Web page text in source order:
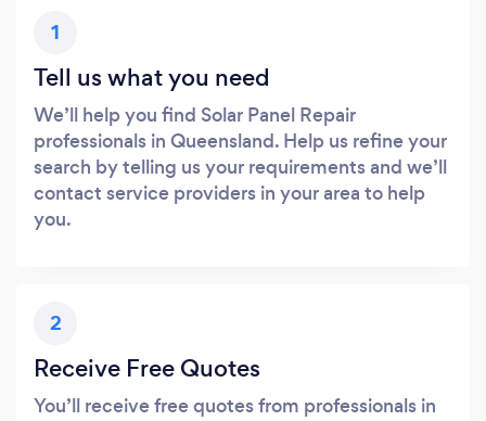
1
Tell us what you need
We’ll help you find Solar Panel Repair
professionals in Queensland. Help us refine your
search by telling us your requirements and we’ll
contact service providers in your area to help
you.
2
Receive Free Quotes
You’ll receive free quotes from professionals in